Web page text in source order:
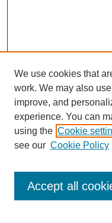
Enter search terms:
We use cookies that
work. We may also
improve, and
experience. You can
using the Cookie
see our Cookie Policy
Accept all